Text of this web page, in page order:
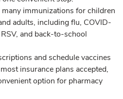
immunizations for children
adults, including flu, COVID-
and back-to-school
and schedule vaccines
insurance plans accepted,
option for pharmacy